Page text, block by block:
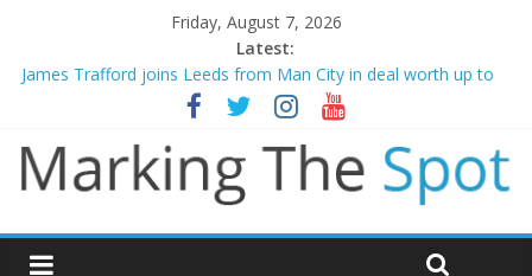
Friday, August 7, 2026
Latest:
James Trafford joins Leeds from Man City in deal worth up to
Newcastle appoint Matthias Jaissle as new manager
Gianni Infantino calls crisis meeting as criticism mounts
Chelsea confirm signing of Jordan Henderson
Mikel Arteta promises spending to aid Arsenal’s title defence